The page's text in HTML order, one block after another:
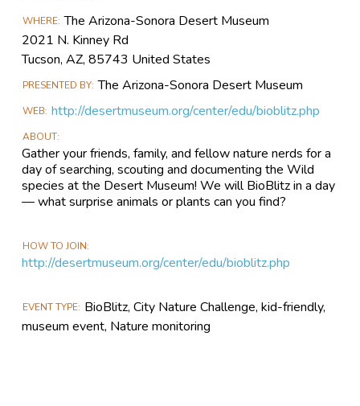
WHERE The Arizona-Sonora Desert Museum
2021 N. Kinney Rd
Tucson, AZ, 85743 United States
PRESENTED BY The Arizona-Sonora Desert Museum
WEB http://desertmuseum.org/center/edu/bioblitz.php
ABOUT
Gather your friends, family, and fellow nature nerds for a
day of searching, scouting and documenting the Wild
species at the Desert Museum! We will BioBlitz in a day
— what surprise animals or plants can you find?
HOW TO JOIN
http://desertmuseum.org/center/edu/bioblitz.php
EVENT TYPE BioBlitz, City Nature Challenge, kid-friendly,
museum event, Nature monitoring